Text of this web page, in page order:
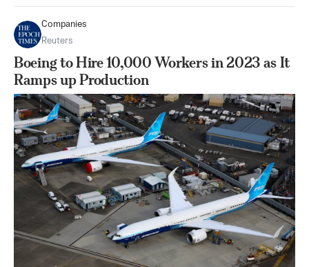
Companies
Reuters
Boeing to Hire 10,000 Workers in 2023 as It
Ramps up Production